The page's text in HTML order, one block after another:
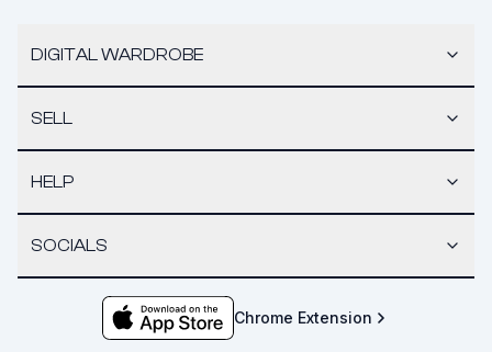
DIGITAL WARDROBE
SELL
HELP
SOCIALS
Chrome Extension